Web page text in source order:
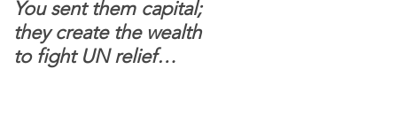
You sent them capital;
they create the wealth
to fight UN relief